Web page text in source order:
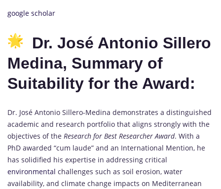
google scholar
Dr. José Antonio Sillero
Medina, Summary of
Suitability for the Award:
Dr. José Antonio Sillero-Medina demonstrates a distinguished
academic and research portfolio that aligns strongly with the
objectives of the Research for Best Researcher Award. With a
PhD awarded “cum laude” and an International Mention, he
has solidified his expertise in addressing critical
environmental challenges such as soil erosion, water
availability, and climate change impacts on Mediterranean